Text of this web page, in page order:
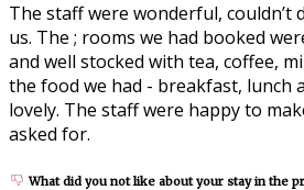
The staff were wonderful,
us. The ; rooms we had booked
and well stocked with tea, coffee,
the food we had - breakfast, lunch
lovely. The staff were happy to
asked for.
What did you not like about your stay in the